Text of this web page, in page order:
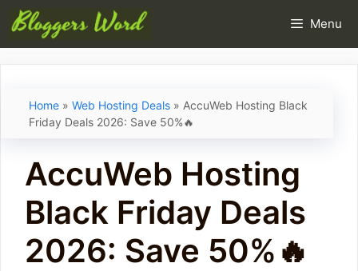
Skip
to
Menu
Home » Web Hosting Deals » AccuWeb Hosting Black
Friday Deals 2026: Save 50%🔥
AccuWeb Hosting
Black Friday Deals
2026: Save 50%🔥